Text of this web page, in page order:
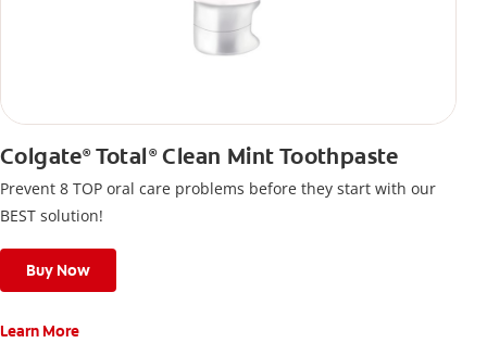
Colgate®Total ®Clean Mint Toothpaste
Prevent 8 TOP oral care problems before they start with our
BEST solution!
Buy Now
Learn More